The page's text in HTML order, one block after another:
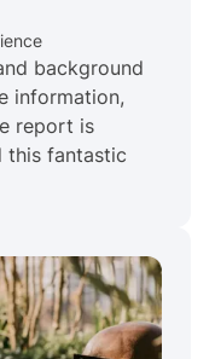
background
information,
report is
this fantastic